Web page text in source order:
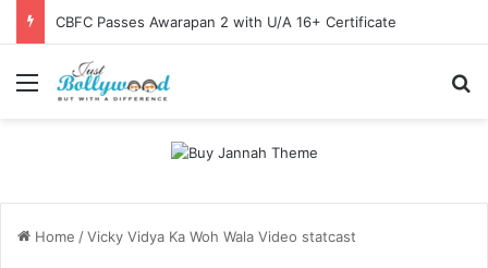
CBFC Passes Awarapan 2 with U/A 16+ Certificate
Menu
Home /Vicky Vidya Ka Woh Wala Video statcast